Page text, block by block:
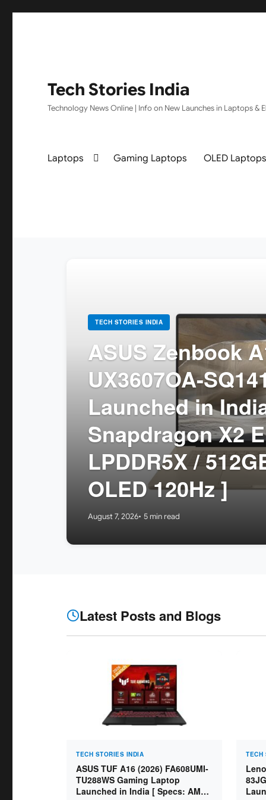
Tech Stories India
Technology News Online | Info on New Launches in Laptops &
Laptops Gaming Laptops OLED Laptops
TECH STORIES INDIA
ASUS Zenbook
UX3607OA-
Launched in
Snapdragon X2
LPDDR5X /
OLED 120Hz ]
August 7, 2026 5 min read
Latest Posts and Blogs
TECH STORIES INDIA
ASUS TUF A16 (2026) FA608UMI-
TU288WS Gaming Laptop
Launched in India [ Specs: AMD
TECH